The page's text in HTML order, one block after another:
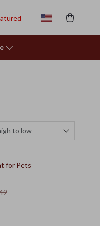
to low
for Pets